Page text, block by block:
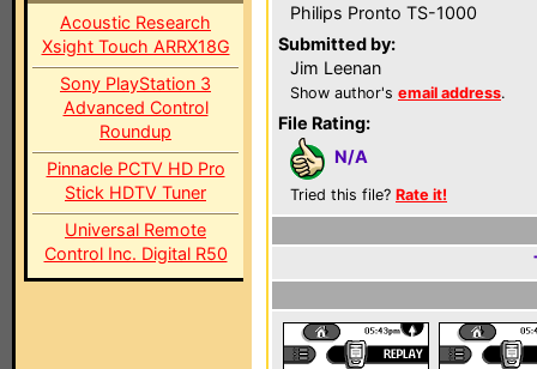
Acoustic Research
Xsight Touch ARRX18G
Sony PlayStation 3
Advanced Control
Roundup
Pinnacle PCTV HD Pro
Stick HDTV Tuner
Universal Remote
Control Inc. Digital R50
Philips Pronto TS-1000
Submitted by:
Jim Leenan
Show author's email address.
File Rating:
N/A
Tried this file? Rate it!